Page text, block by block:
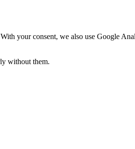
your consent, we also use Google
without them.